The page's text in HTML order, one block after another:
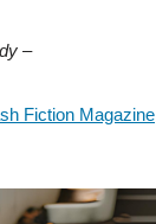
–
Fiction Magazine